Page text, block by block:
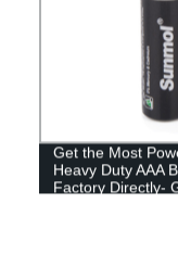
Get the Most
Heavy Duty AAA
Factory Directly-